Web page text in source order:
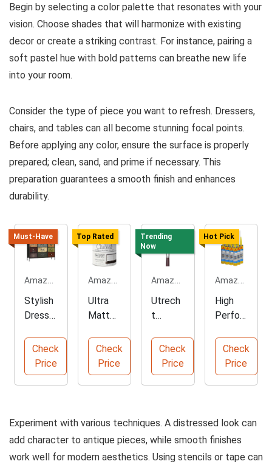
Begin by selecting a color palette that resonates with your
vision. Choose shades that will harmonize with existing
decor or create a striking contrast. For instance, pairing a
soft pastel hue with bold patterns can breathe new life
into your room.
Consider the type of piece you want to refresh. Dressers,
chairs, and tables can all become stunning focal points.
Before applying any color, ensure the surface is properly
prepared; clean, sand, and prime if necessary. This
preparation guarantees a smooth finish and enhances
durability.
Must-Have
Amazon.com
Stylish
Dresse
Spacio
Drawer
s
Check
Price
Top Rated
Amazon.com
Ultra
Matte
for
Effortl
ess DIY
Project
Check
Price
Trending
Now
Amazon.com
Utrech
t
tic
Filbert
Brush,
Size 10
Check
Price
Hot Pick
Amazon.com
High
Perfor
Polyure
thane
Sealant
Kit
Check
Price
Experiment with various techniques. A distressed look can
add character to antique pieces, while smooth finishes
work well for modern aesthetics. Using stencils or tape can